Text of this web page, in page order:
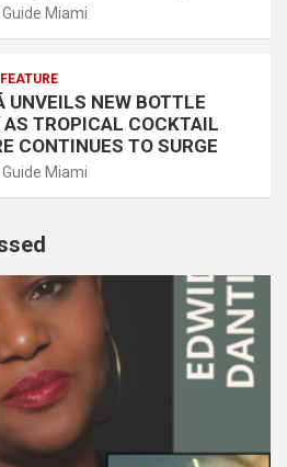
Miami
UNVEILS NEW BOTTLE
AS TROPICAL COCKTAIL
CONTINUES TO SURGE
Miami